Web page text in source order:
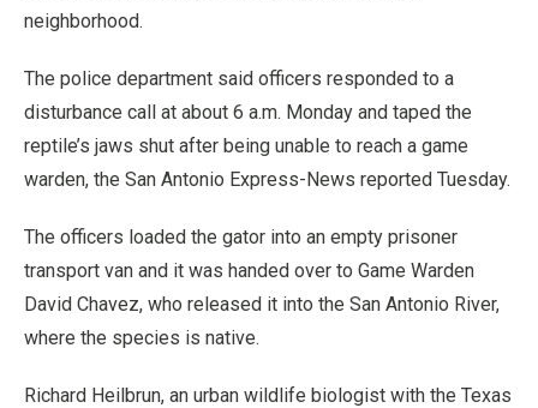
neighborhood.
The police department said officers responded to a
disturbance call at about 6 a.m. Monday and taped the
reptile’s jaws shut after being unable to reach a game
warden, the San Antonio Express-News reported Tuesday.
The officers loaded the gator into an empty prisoner
transport van and it was handed over to Game Warden
David Chavez, who released it into the San Antonio River,
where the species is native.
Richard Heilbrun, an urban wildlife biologist with the Texas